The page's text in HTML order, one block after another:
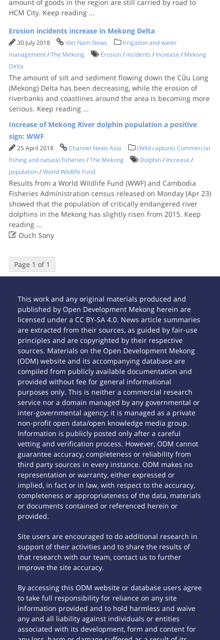
amount of goods in the region are still carried by road to
HCM City. Keep reading ...
Erosion incidents increase in Mekong Delta
30 July 2018 Viet Nam News
Irrigation and water
management/The Mekong Erosion/ incidents / Increase / Mekong
Delta
The amount of silt and sediment flowing down the Cửu Long
(Mekong) Delta has been decreasing, while the erosion of
riverbanks and coastlines around the area is becoming more
serious. Keep reading ...
Increase of Mekong River dolphin population a positive
sign: WWF
25 April 2018 Channel News Asia
(Wild capture) Commercial
fishing and natural fisheries /The Mekong Dolphin/ Increase /
population/World Wildlife Fund
Results from a World Wildlife Fund (WWF) and Cambodia
Fisheries Administration census released on Monday (Apr 23)
showed that the population of critically endangered river
dolphins in the Mekong has slightly risen from 2015. Keep
reading ...
Ouch Sony
Page 1 of 1
This work and any original materials produced and
published by Open Development Mekong herein are
licensed under a CC BY-SA 4.0. News article summaries
are extracted from their sources, as guided by fair-use
principles and are copyrighted by their respective
sources. Materials on the Open Development Mekong
(ODM) website and its accompanying database are
compiled from publicly available documentation and
provided without fee for general informational
purposes only. This is neither a commercial research
service nor a domain managed by any governmental or
inter-governmental agency; it is managed as a private
non-profit open data/open knowledge media group.
Information is publicly posted only after a careful
vetting and verification process. However, ODM cannot
guarantee accuracy, completeness or reliability from
third party sources in every instance. ODM makes no
representation or warranty, either expressed or
implied, in fact or in law, with respect to the accuracy,
completeness or appropriateness of the data, materials
or documents contained or referenced herein or
provided.
Site users are encouraged to do additional research in
support of their activities and to share the results of
that research with our team, contact us to further
improve the site accuracy.
By accessing this ODM website or database users agree
to take full responsibility for reliance on any site
information provided and to hold harmless and waive
any and all liability against individuals or entities
associated with its development, form and content for